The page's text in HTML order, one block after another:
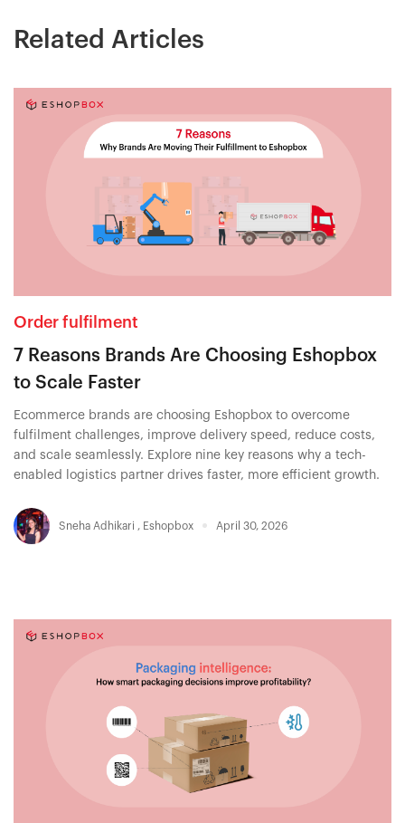
Related Articles
Order fulfilment
7 Reasons Brands Are Choosing Eshopbox
to Scale Faster
Ecommerce brands are choosing Eshopbox to overcome
fulfilment challenges, improve delivery speed, reduce costs,
and scale seamlessly. Explore nine key reasons why a tech-
enabled logistics partner drives faster, more efficient growth.
Sneha Adhikari , Eshopbox April 30, 2026